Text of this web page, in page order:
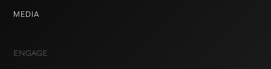
MEDIA
ENGAGE